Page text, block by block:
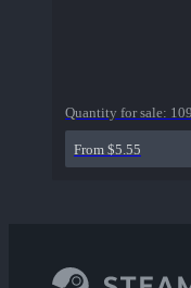
Quantity for sale: 109
From $5.55